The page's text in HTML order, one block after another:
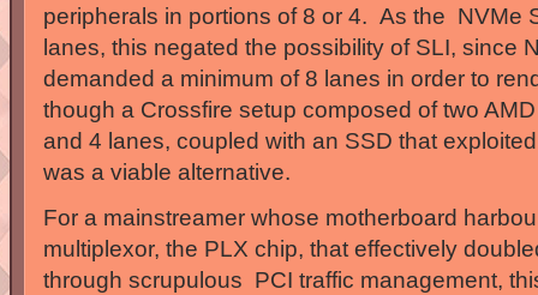
peripherals in portions of 8 or 4. As the NVMe
lanes, this negated the possibility of SLI, since
demanded a minimum of 8 lanes in order to
though a Crossfire setup composed of two
and 4 lanes, coupled with an SSD that
was a viable alternative.
For a mainstreamer whose motherboard
multiplexor, the PLX chip, that effectively
through scrupulous PCI traffic management,